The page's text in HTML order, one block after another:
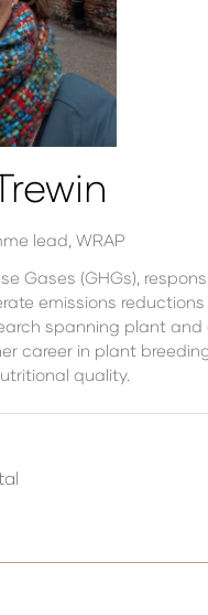
lead, WRAP
Gases (GHGs),
emissions reductions
spanning plant
career in plant
quality.